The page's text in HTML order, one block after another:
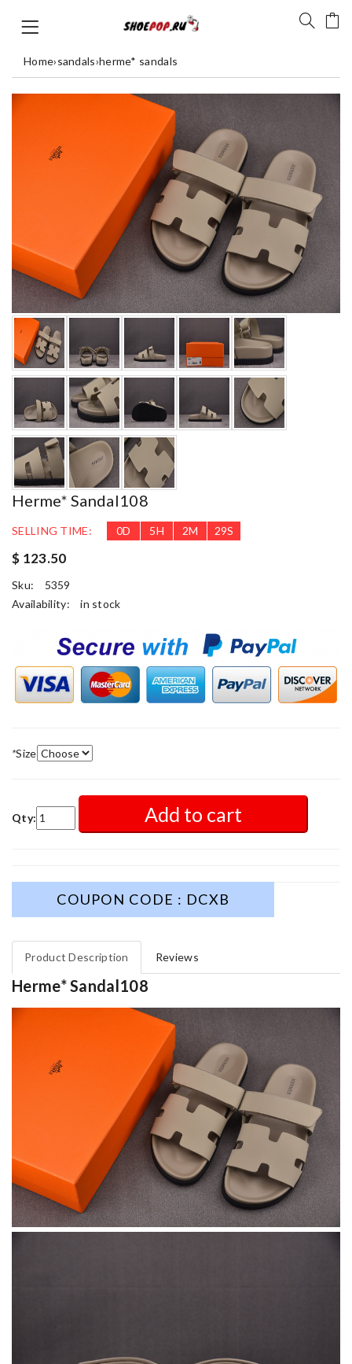
Home›sandals›herme* sandals
Herme* Sandal108
SELLING TIME: 0D 5H 2M 27S
$ 123.50
Sku:
5359
Availability:
in stock
*Size
Qty: Add to cart
COUPON CODE : DCXB
Product Description Reviews
Herme* Sandal108